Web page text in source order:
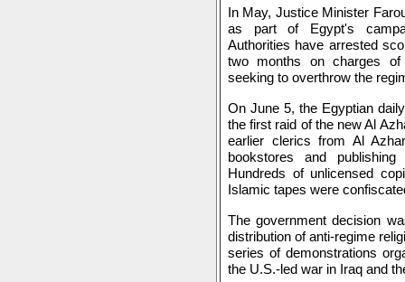
In May, Justice Minister
as part of Egypt's
Authorities have arrested
two months on charges of
seeking to overthrow the
On June 5, the Egyptian
the first raid of the new Al
earlier clerics from Al
bookstores and
Hundreds of unlicensed
Islamic tapes were
The government decision
distribution of anti-regime
series of demonstrations
the U.S.-led war in Iraq and